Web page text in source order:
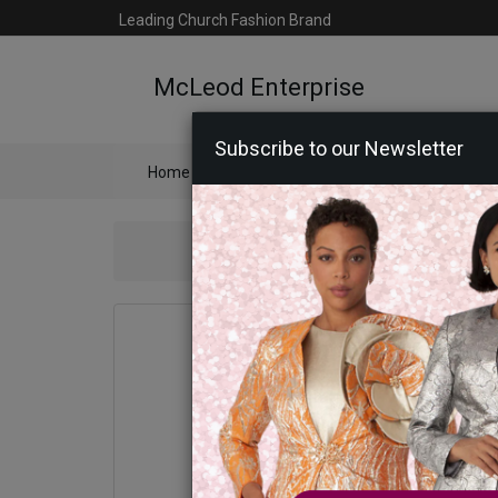
Leading Church Fashion Brand
McLeod Enterprise
Home
Subscribe to our Newsletter